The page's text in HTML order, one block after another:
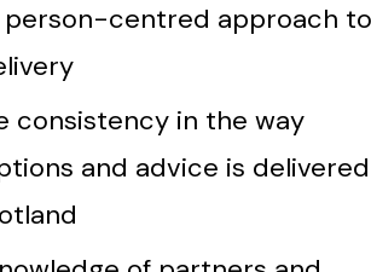
person-centred approach to
consistency in the way
and advice is delivered